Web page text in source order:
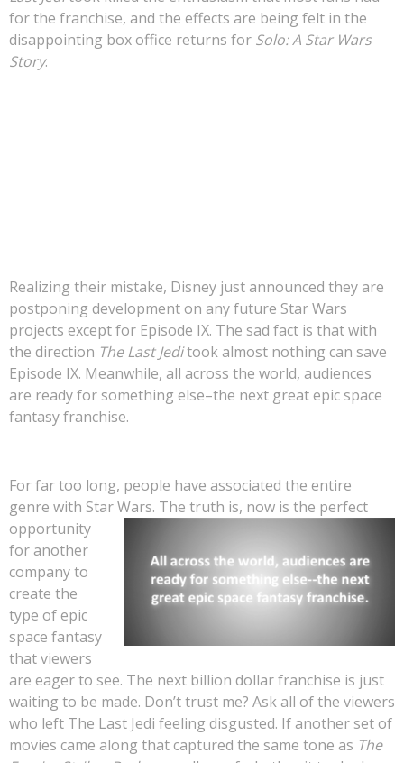
>>> FREE AUDIOBOOK!!!!
for the franchise, and the effects are being felt in the
disappointing box office returns for Solo: A Star Wars
Story.
Realizing their mistake, Disney just announced they are
postponing development on any future Star Wars
projects except for Episode IX. The sad fact is that with
the direction The Last Jeditook almost nothing can save
Episode IX. Meanwhile, all across the world, audiences
are ready for something else–the next great epic space
fantasy franchise.
For far too long, people have associated the entire
genre with Star Wars. The truth is, now is the perfect
opportunity
for another
company to
create the
type of epic
space fantasy
that viewers
are eager to see. The next billion dollar franchise is just
waiting to be made. Don’t trust me? Ask all of the viewers
who left The Last Jedi feeling disgusted. If another set of
movies came along that captured the same tone as The